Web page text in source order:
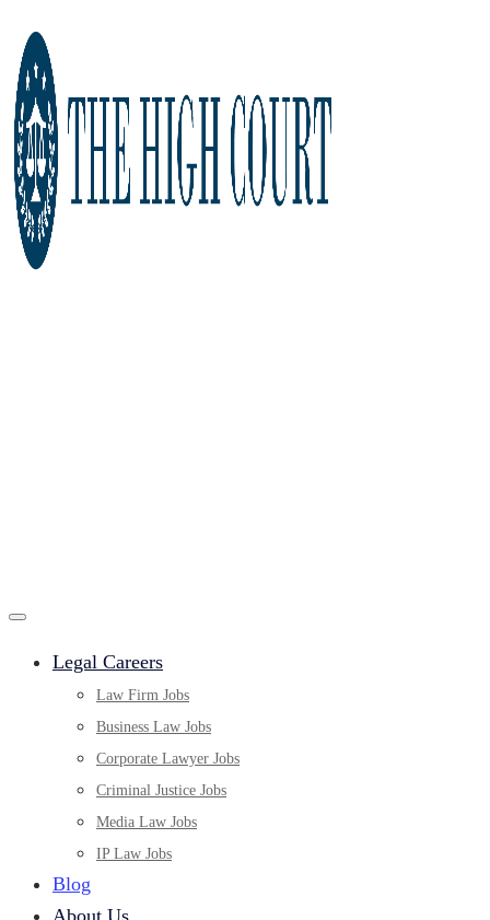
Legal Careers
Law Firm Jobs
Business Law Jobs
Corporate Lawyer Jobs
Criminal Justice Jobs
Media Law Jobs
IP Law Jobs
Blog
About Us